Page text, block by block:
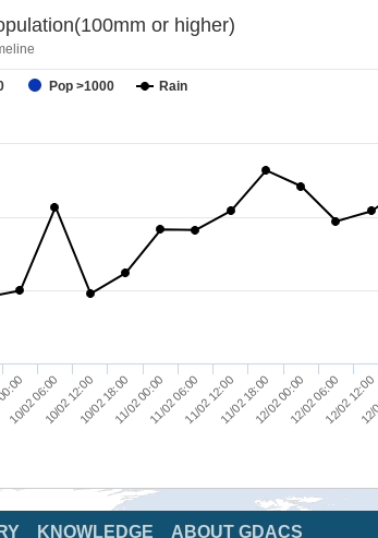
or higher)
Pop >1000 Rain
10/02 06:0010/02 12:0010/02 18:0011/02 00:0011/02 06:0011/02 12:0011/02 18:0012/02 00:0012/02 06:0012/02 12:00
KNOWLEDGE ABOUT GDACS